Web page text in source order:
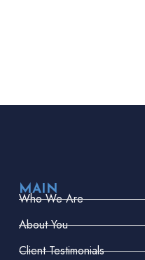
MAIN
Who We Are
About You
Client Testimonials